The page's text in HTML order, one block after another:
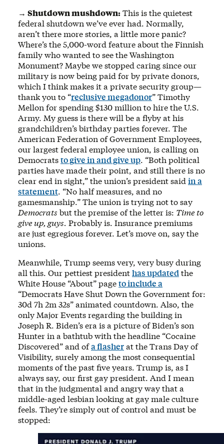
→ Shutdown mushdown:This is the quietest
federal shutdown we’ve ever had. Normally,
aren’t there more stories, a little more panic?
Where’s the 5,000-word feature about the Finnish
family who wanted to see the Washington
Monument? Maybe we stopped caring since our
military is now being paid for by private donors,
which I think makes it a private security group—
thank you to “reclusive megadonor” Timothy
Mellon for spending $130 million to hire the U.S.
Army. My guess is there will be a flyby at his
grandchildren’s birthday parties forever. The
American Federation of Government Employees,
our largest federal employee union, is calling on
Democratsto give in and give up. “Both political
parties have made their point, and still there is no
clear end in sight,” the union’s president said in a
statement. “No half measures, and no
gamesmanship.” The union is trying not to say
Democrats but the premise of the letter is: Time to
give up, guys. Probably is. Insurance premiums
are just egregious forever. Let’s move on, say the
unions.
Meanwhile, Trump seems very, very busy during
all this. Our pettiest presidenthas updatedthe
White House “About” pageto include a
“Democrats Have Shut Down the Government for:
30d 7h 2m 32s” animated countdown. Also, the
only Major Events regarding the building in
Joseph R. Biden’s era is a picture of Biden’s son
Hunter in a bathtub with the headline “Cocaine
Discovered” and ofa flasherat the Trans Day of
Visibility, surely among the most consequential
moments of the past five years. Trump is, as I
always say, our first gay president. And I mean
that in the judgmental and angry way that a
middle-aged lesbian looking at gay male culture
feels. They’re simply out of control and must be
stopped: